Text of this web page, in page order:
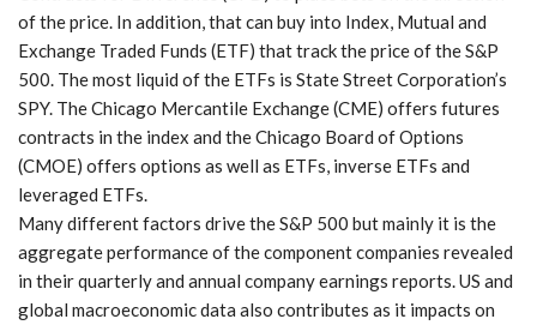
of the price. In addition, that can buy into Index, Mutual and
Exchange Traded Funds (ETF) that track the price of the S&P
500. The most liquid of the ETFs is State Street Corporation’s
SPY. The Chicago Mercantile Exchange (CME) offers futures
contracts in the index and the Chicago Board of Options
(CMOE) offers options as well as ETFs, inverse ETFs and
leveraged ETFs.
Many different factors drive the S&P 500 but mainly it is the
aggregate performance of the component companies revealed
in their quarterly and annual company earnings reports. US and
global macroeconomic data also contributes as it impacts on